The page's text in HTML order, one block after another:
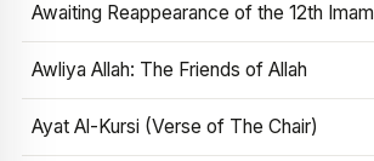
Awaiting Reappearance of the 12th Imam
Awliya Allah: The Friends of Allah
Ayat Al-Kursi (Verse of The Chair)